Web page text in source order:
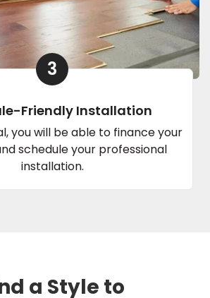
3
Friendly Installation
you will be able to finance your
schedule your professional
installation.
a Style to